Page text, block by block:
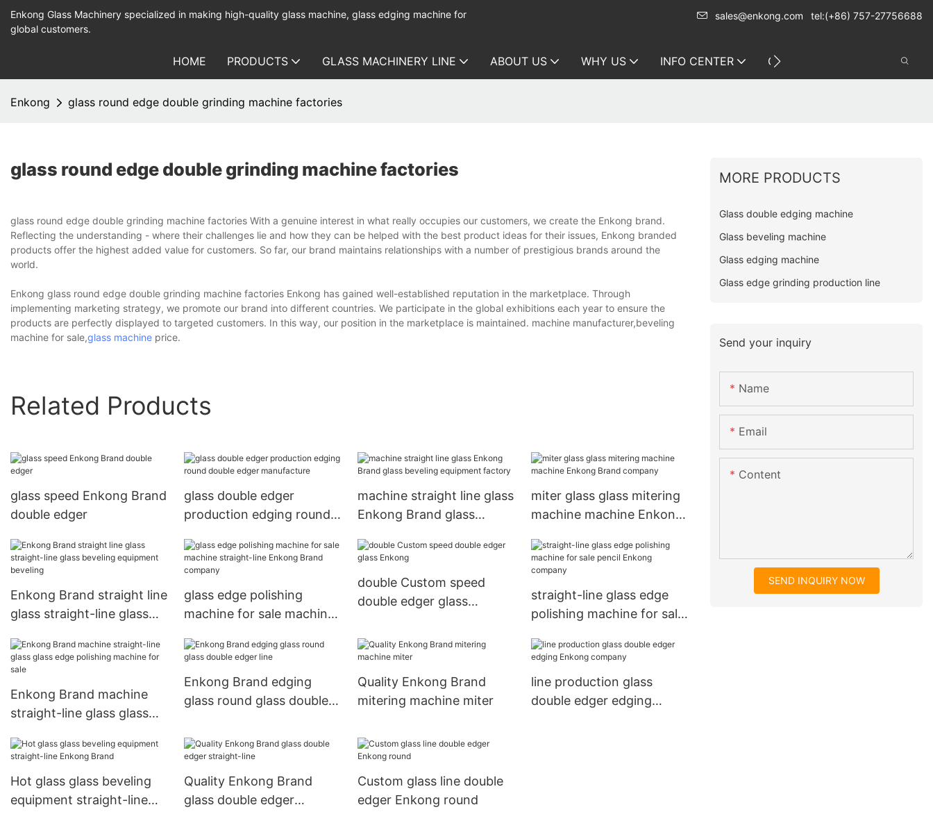
Enkong Glass Machinery specialized in making high-quality glass machine, glass edging machine for
global customers.
sales@enkong.com tel:(+86) 757-27756688
HOME PRODUCTS GLASS MACHINERY LINE ABOUT US WHY US INFO CENTER CONTACT US
Enkong glass round edge double grinding machine factories
glass round edge double grinding machine factories
glass round edge double grinding machine factories With a genuine interest in what really occupies our customers, we create the Enkong brand.
Reflecting the understanding - where their challenges lie and how they can be helped with the best product ideas for their issues, Enkong branded
products offer the highest added value for customers. So far, our brand maintains relationships with a number of prestigious brands around the
world.
Enkong glass round edge double grinding machine factories Enkong has gained well-established reputation in the marketplace. Through
implementing marketing strategy, we promote our brand into different countries. We participate in the global exhibitions each year to ensure the
products are perfectly displayed to targeted customers. In this way, our position in the marketplace is maintained. machine manufacturer,beveling
machine for sale,glass machine price.
Related Products
glass speed Enkong Brand
double edger
glass double edger
production edging round
machine straight line glass
Enkong Brand glass
factory
miter glass glass mitering
machine machine Enkong
Enkong Brand straight line
glass straight-line glass
beveling
glass edge polishing
machine for sale machine
Brand company
double Custom speed
double edger glass
straight-line glass edge
polishing machine for sale
Enkong Brand machine
straight-line glass glass
for sale
Enkong Brand edging
glass round glass double
Quality Enkong Brand
mitering machine miter
line production glass
double edger edging
Hot glass glass beveling
equipment straight-line
Quality Enkong Brand
glass double edger
Custom glass line double
edger Enkong round
MORE PRODUCTS
Glass double edging machine
Glass beveling machine
Glass edging machine
Glass edge grinding production line
Send your inquiry
Name
Email
Content
SEND INQUIRY NOW